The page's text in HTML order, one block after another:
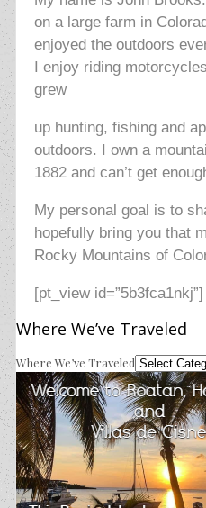
on a large farm in
enjoyed the outdoors
I enjoy riding
grew
up hunting, fishing and
outdoors. I own a
1882 and can’t get
My personal goal is to
hopefully bring you that
Rocky Mountains of
[pt_view id=”5b3fca1nkj”]
Where We’ve Traveled
Where We’ve Traveled